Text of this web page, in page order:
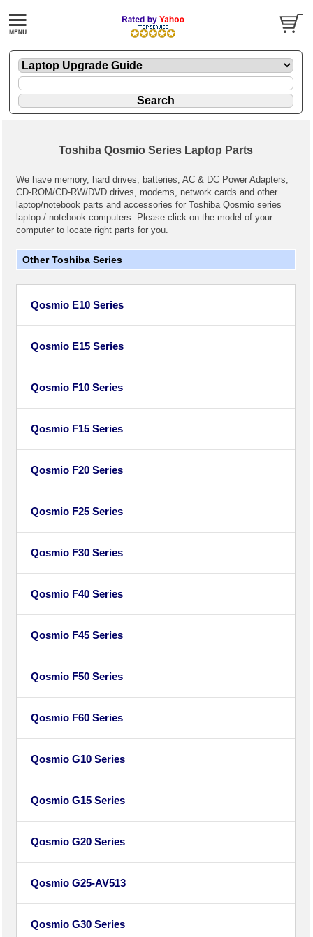
Toshiba Qosmio Series Laptop Parts
We have memory, hard drives, batteries, AC & DC Power Adapters,
CD-ROM/CD-RW/DVD drives, modems, network cards and other
laptop/notebook parts and accessories for Toshiba Qosmio series
laptop / notebook computers. Please click on the model of your
computer to locate right parts for you.
Other Toshiba Series
Qosmio E10 Series
Qosmio E15 Series
Qosmio F10 Series
Qosmio F15 Series
Qosmio F20 Series
Qosmio F25 Series
Qosmio F30 Series
Qosmio F40 Series
Qosmio F45 Series
Qosmio F50 Series
Qosmio F60 Series
Qosmio G10 Series
Qosmio G15 Series
Qosmio G20 Series
Qosmio G25-AV513
Qosmio G30 Series